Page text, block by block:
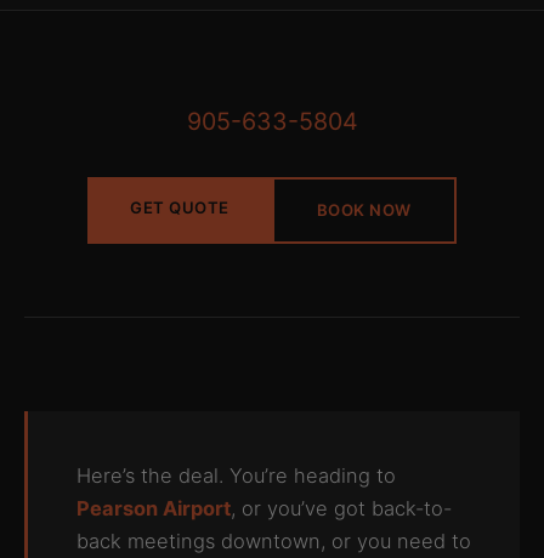
905-633-5804
GET QUOTE BOOK NOW
Here’s the deal. You’re heading to
Pearson Airport, or you’ve got back-to-
back meetings downtown, or you need to